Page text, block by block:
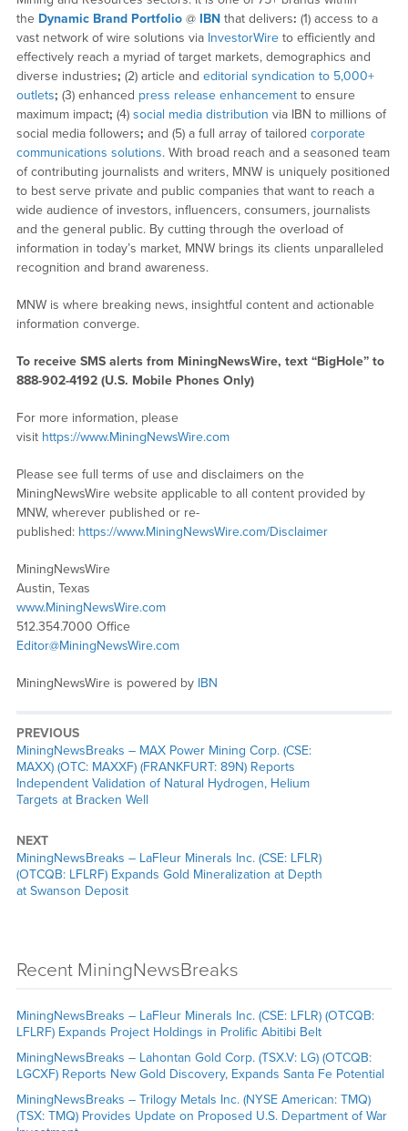
the Dynamic Brand Portfolio@ IBNthat delivers: (1) access to a
vast network of wire solutions via InvestorWireto efficiently and
effectively reach a myriad of target markets, demographics and
diverse industries; (2) article and editorial syndication to 5,000+
outlets; (3) enhanced press release enhancementto ensure
maximum impact; (4) social media distribution via IBN to millions of
social media followers; and (5) a full array of tailored corporate
communications solutions. With broad reach and a seasoned team
of contributing journalists and writers, MNW is uniquely positioned
to best serve private and public companies that want to reach a
wide audience of investors, influencers, consumers, journalists
and the general public. By cutting through the overload of
information in today’s market, MNW brings its clients unparalleled
recognition and brand awareness.
MNW is where breaking news, insightful content and actionable
information converge.
To receive SMS alerts from MiningNewsWire, text “BigHole” to
888-902-4192 (U.S. Mobile Phones Only)
For more information, please
visit https://www.MiningNewsWire.com
Please see full terms of use and disclaimers on the
MiningNewsWire website applicable to all content provided by
MNW, wherever published or re-
published: https://www.MiningNewsWire.com/Disclaimer
MiningNewsWire
Austin, Texas
www.MiningNewsWire.com
512.354.7000 Office
Editor@MiningNewsWire.com
MiningNewsWire is powered by IBN
PREVIOUS
MiningNewsBreaks – MAX Power Mining Corp. (CSE:
MAXX) (OTC: MAXXF) (FRANKFURT: 89N) Reports
Independent Validation of Natural Hydrogen, Helium
Targets at Bracken Well
NEXT
MiningNewsBreaks – LaFleur Minerals Inc. (CSE: LFLR)
(OTCQB: LFLRF) Expands Gold Mineralization at Depth
at Swanson Deposit
Recent MiningNewsBreaks
MiningNewsBreaks – LaFleur Minerals Inc. (CSE: LFLR) (OTCQB:
LFLRF) Expands Project Holdings in Prolific Abitibi Belt
MiningNewsBreaks – Lahontan Gold Corp. (TSX.V: LG) (OTCQB:
LGCXF) Reports New Gold Discovery, Expands Santa Fe Potential
MiningNewsBreaks – Trilogy Metals Inc. (NYSE American: TMQ)
(TSX: TMQ) Provides Update on Proposed U.S. Department of War